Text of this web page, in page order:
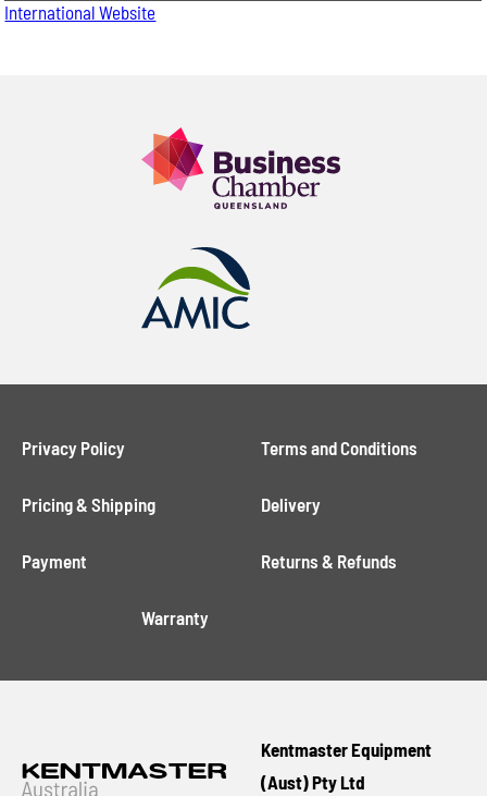
International Website
Privacy Policy Terms and Conditions
Pricing & Shipping Delivery
Payment Returns & Refunds
Warranty
Kentmaster Equipment
(Aust) Pty Ltd